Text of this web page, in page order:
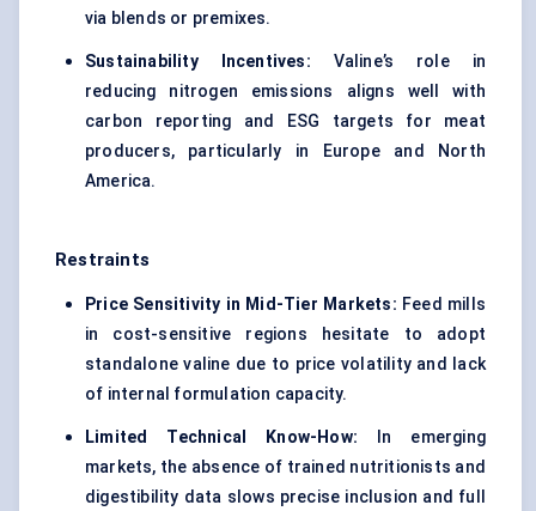
via blends or premixes.
Sustainability Incentives: Valine’s role in
reducing nitrogen emissions aligns well with
carbon reporting and ESG targets for meat
producers, particularly in Europe and North
America.
Restraints
Price Sensitivity in Mid-Tier Markets: Feed mills
in cost-sensitive regions hesitate to adopt
standalone valine due to price volatility and lack
of internal formulation capacity.
Limited Technical Know-How: In emerging
markets, the absence of trained nutritionists and
digestibility data slows precise inclusion and full